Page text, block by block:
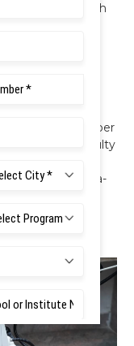
in its approach
goal of an
and stable
muscles,
in harmony. 5
Head,
on your Face
- October
caries - Faulty
-
related, gingiva-